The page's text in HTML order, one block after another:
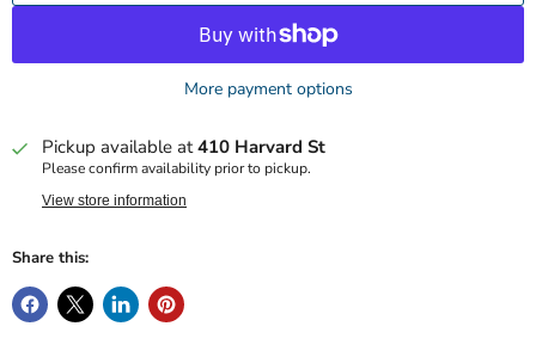
More payment options
Pickup available at410 Harvard St
Please confirm availability prior to pickup.
View store information
Share this: